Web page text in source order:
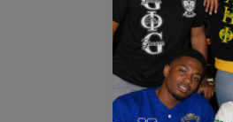
Application